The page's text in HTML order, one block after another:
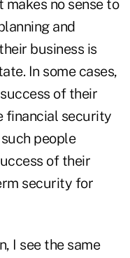
makes no sense to
and
business is
In some cases,
of their
financial security
people
of their
security for
I see the same